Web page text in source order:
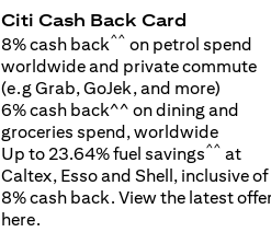
Citi Cash Back Card
8% cash back^^ on petrol spend
worldwide and private commute
(e.g Grab, GoJek, and moreopens
)
6% cash back^^ on dining and
groceries spend, worldwide
Up to 23.64% fuel savings^^ at
Caltex, Esso and Shell, inclusive of
8% cash back. View the latest
hereopens in a new tab
.